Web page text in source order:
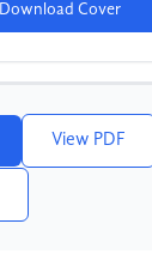
Download Cover
View PDF